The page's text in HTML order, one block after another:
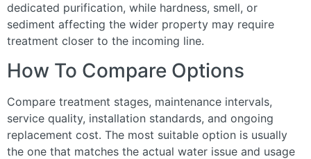
dedicated purification, while hardness, smell, or
sediment affecting the wider property may require
treatment closer to the incoming line.
How To Compare Options
Compare treatment stages, maintenance intervals,
service quality, installation standards, and ongoing
replacement cost. The most suitable option is usually
the one that matches the actual water issue and usage